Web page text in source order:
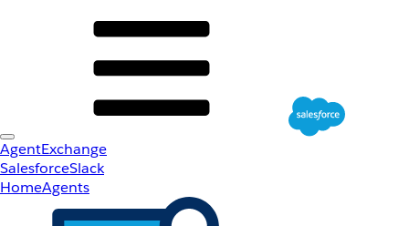
AgentExchange
SalesforceSlack
HomeAgents